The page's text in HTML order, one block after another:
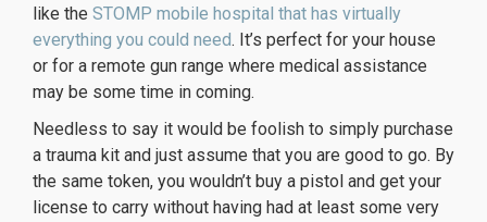
like the STOMP mobile hospital that has virtually
everything you could need. It’s perfect for your house
or for a remote gun range where medical assistance
may be some time in coming.
Needless to say it would be foolish to simply purchase
a trauma kit and just assume that you are good to go. By
the same token, you wouldn’t buy a pistol and get your
license to carry without having had at least some very